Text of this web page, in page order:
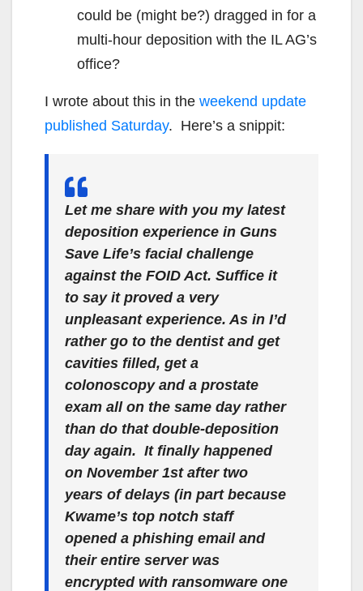
could be (might be?) dragged in for a
multi-hour deposition with the IL AG’s
office?
I wrote about this in the weekend update
published Saturday. Here’s a snippit:
Let me share with you my latest
deposition experience in Guns
Save Life’s facial challenge
against the FOID Act. Suffice it
to say it proved a very
unpleasant experience. As in I’d
rather go to the dentist and get
cavities filled, get a
colonoscopy and a prostate
exam all on the same day rather
than do that double-deposition
day again. It finally happened
on November 1st after two
years of delays (in part because
Kwame’s top notch staff
opened a phishing email and
their entire server was
encrypted with ransomware one